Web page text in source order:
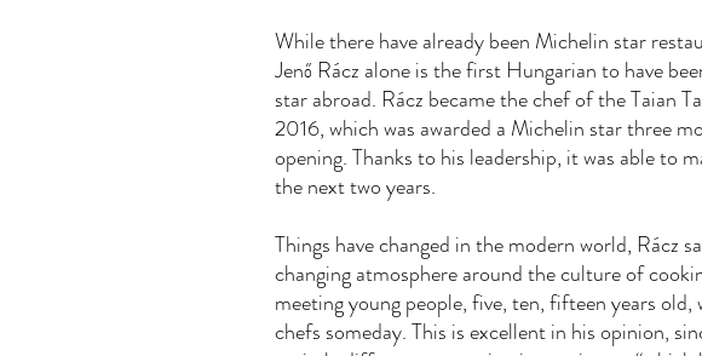
While there have already been Michelin star
Jenő Rácz alone is the first Hungarian to have
star abroad. Rácz became the chef of the Taian
2016, which was awarded a Michelin star three
opening. Thanks to his leadership, it was able to
the next two years.
Things have changed in the modern world, Rácz
changing atmosphere around the culture of
meeting young people, five, ten, fifteen years
chefs someday. This is excellent in his opinion,